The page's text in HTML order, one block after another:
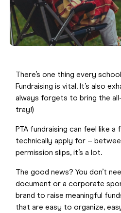
There’s one thing every
Fundraising is vital. It’s also
always forgets to bring the
tray!)
PTA fundraising can feel like a
technically apply for –
permission slips, it’s a lot.
The good news? You don’t
document or a corporate
brand to raise meaningful
that are easy to organize,